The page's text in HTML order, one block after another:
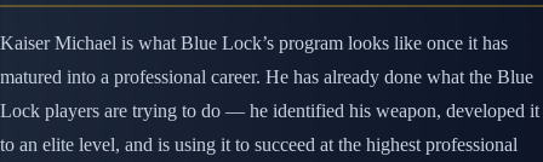
Kaiser Michael is what Blue Lock’s program looks like once it has
matured into a professional career. He has already done what the Blue
Lock players are trying to do — he identified his weapon, developed it
to an elite level, and is using it to succeed at the highest professional